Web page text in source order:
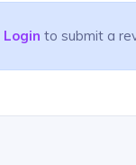
Login to submit a